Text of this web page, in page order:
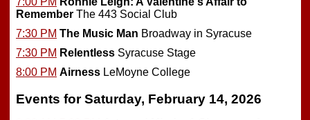
Remember The 443 Social Club
7:30 PM The Music Man Broadway in Syracuse
7:30 PM Relentless Syracuse Stage
8:00 PM Airness LeMoyne College
Events for Saturday, February 14, 2026